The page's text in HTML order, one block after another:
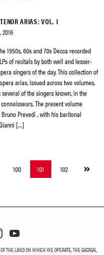
ARIAS: VOL. I
2016
1950s, 60s and 70s Decca recorded
of recitals by both well and lesser-
singers of the day. This collection of
arias, issued across two volumes,
of the singers known, in the
The present volume
Prevedi , with his baritonal
[…]
100 101 102
Next
THE LAND ON WHICH WE OPERATE, THE GADIGAL